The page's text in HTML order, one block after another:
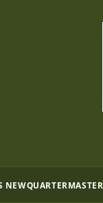
NEWQUARTERMASTER